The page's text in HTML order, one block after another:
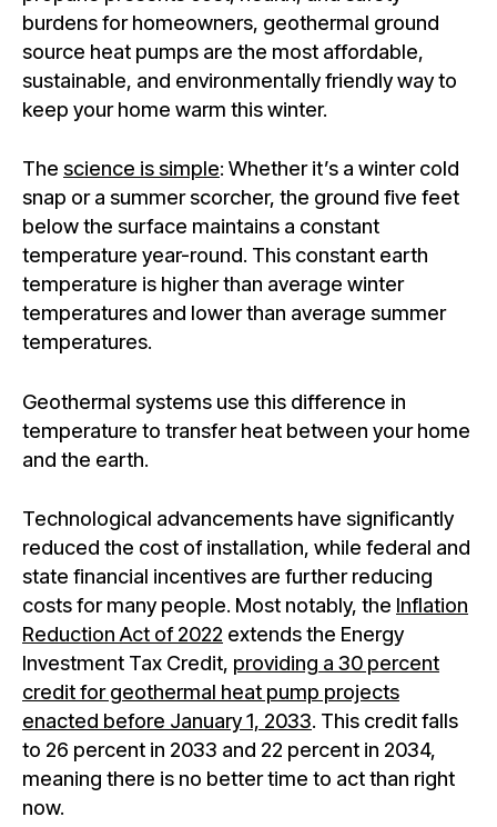
burdens for homeowners, geothermal ground
source heat pumps are the most affordable,
sustainable, and environmentally friendly way to
keep your home warm this winter.
The science is simple: Whether it’s a winter cold
snap or a summer scorcher, the ground five feet
below the surface maintains a constant
temperature year-round. This constant earth
temperature is higher than average winter
temperatures and lower than average summer
temperatures.
Geothermal systems use this difference in
temperature to transfer heat between your home
and the earth.
Technological advancements have significantly
reduced the cost of installation, while federal and
state financial incentives are further reducing
costs for many people. Most notably, the Inflation
Reduction Act of 2022 extends the Energy
Investment Tax Credit, providing a 30 percent
credit for geothermal heat pump projects
enacted before January 1, 2033. This credit falls
to 26 percent in 2033 and 22 percent in 2034,
meaning there is no better time to act than right
now.